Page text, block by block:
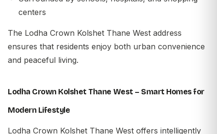
centers
The Lodha Crown Kolshet Thane West address
ensures that residents enjoy both urban convenience
and peaceful living.
Lodha Crown Kolshet Thane West – Smart Homes for
Modern Lifestyle
Lodha Crown Kolshet Thane West offers intelligently